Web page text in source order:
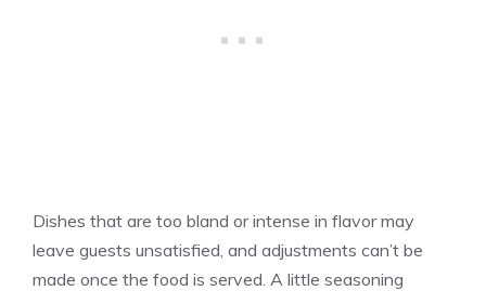
Dishes that are too bland or intense in flavor may
leave guests unsatisfied, and adjustments can’t be
made once the food is served. A little seasoning